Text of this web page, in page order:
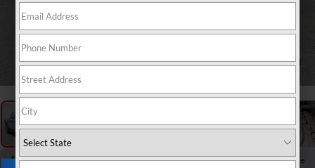
1 / 58
RECENT PRICE DROP!
Collapse